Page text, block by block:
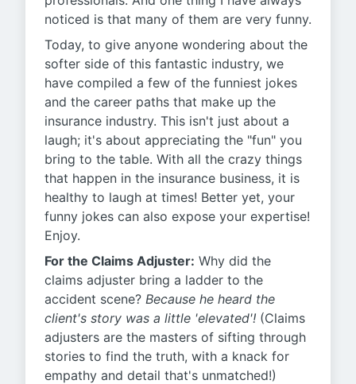
noticed is that many of them are very funny.
Today, to give anyone wondering about the
softer side of this fantastic industry, we
have compiled a few of the funniest jokes
and the career paths that make up the
insurance industry. This isn't just about a
laugh; it's about appreciating the "fun" you
bring to the table. With all the crazy things
that happen in the insurance business, it is
healthy to laugh at times! Better yet, your
funny jokes can also expose your expertise!
Enjoy.
For the Claims Adjuster: Why did the
claims adjuster bring a ladder to the
accident scene? Because he heard the
client's story was a little 'elevated'! (Claims
adjusters are the masters of sifting through
stories to find the truth, with a knack for
empathy and detail that's unmatched!)